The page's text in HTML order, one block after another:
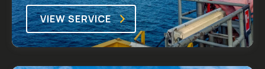
VIEW SERVICE